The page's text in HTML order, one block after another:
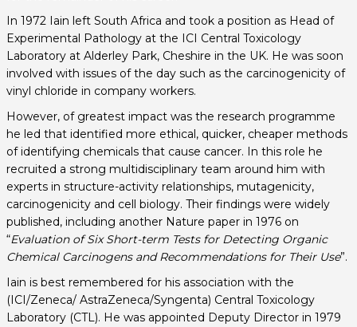
In 1972 Iain left South Africa and took a position as Head of
Experimental Pathology at the ICI Central Toxicology
Laboratory at Alderley Park, Cheshire in the UK. He was soon
involved with issues of the day such as the carcinogenicity of
vinyl chloride in company workers.
However, of greatest impact was the research programme
he led that identified more ethical, quicker, cheaper methods
of identifying chemicals that cause cancer. In this role he
recruited a strong multidisciplinary team around him with
experts in structure-activity relationships, mutagenicity,
carcinogenicity and cell biology. Their findings were widely
published, including another Nature paper in 1976 on
“Evaluation of Six Short-term Tests for Detecting Organic
Chemical Carcinogens and Recommendations for Their Use”.
Iain is best remembered for his association with the
(ICI/Zeneca/ AstraZeneca/Syngenta) Central Toxicology
Laboratory (CTL). He was appointed Deputy Director in 1979